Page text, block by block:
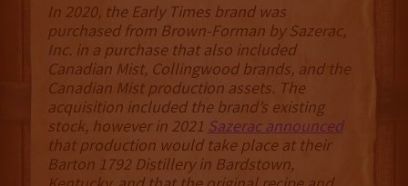
In 2020, the Early Times brand was
purchased from Brown-Forman by Sazerac,
Inc. in a purchase that also included
Canadian Mist, Collingwood brands, and the
Canadian Mist production assets. The
acquisition included the brand’s existing
stock, however in 2021 Sazerac announced
that production would take place at their
Barton 1792 Distillery in Bardstown,